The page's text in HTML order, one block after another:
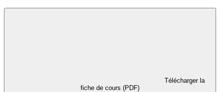
fiche de cours (PDF)